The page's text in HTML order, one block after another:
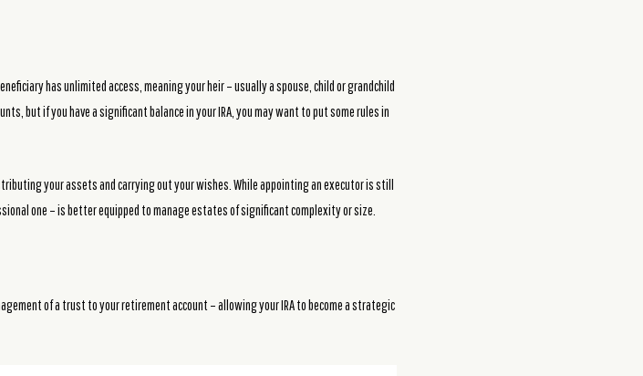
has unlimited access, meaning your heir – usually a spouse, child or grandchild
but if you have a significant balance in your IRA, you may want to put some rules in
your assets and carrying out your wishes. While appointing an executor is still
one – is better equipped to manage estates of significant complexity or size.
of a trust to your retirement account – allowing your IRA to become a strategic